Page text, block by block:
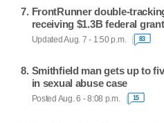
FrontRunner double-
receiving $1.3B federal grant
Updated Aug. 7 - 1:50 p.m. 83
Smithfield man gets up to
in sexual abuse case
Posted Aug. 6 - 8:08 p.m. 15